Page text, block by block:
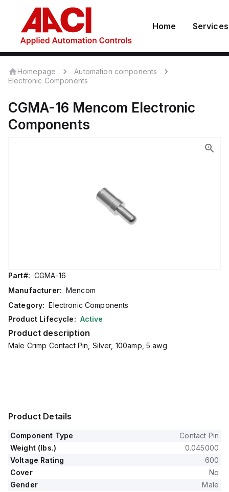
Home Services
Homepage
Automation components
Electronic Components
CGMA-16 Mencom Electronic
Components
Part#: CGMA-16
Manufacturer: Mencom
Category: Electronic Components
Product Lifecycle: Active
Product description
Male Crimp Contact Pin, Silver, 100amp, 5 awg
Product Details
Component Type
Contact Pin
Weight (lbs.)
0.045000
Voltage Rating
600
Cover
No
Gender
Male